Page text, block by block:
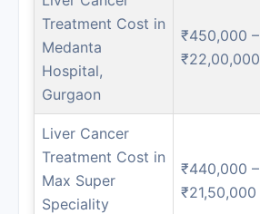
Treatment Cost in
Medanta
Hospital,
Gurgaon
₹450,000 –
₹22,00,000
Liver Cancer
Treatment Cost in
Max Super
Speciality
₹440,000 –
₹21,50,000